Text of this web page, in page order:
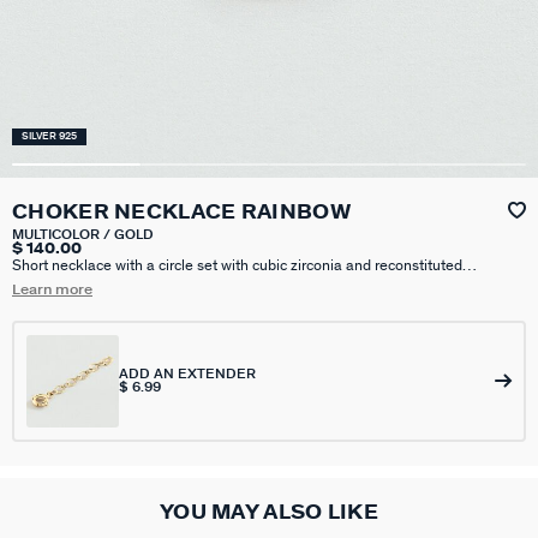
SILVER 925
CHOKER NECKLACE RAINBOW
MULTICOLOR / GOLD
$ 140.00
Short necklace with a circle set with cubic zirconia and reconstituted
turquoise, on a thin chain, sterling silver with fine gold.. This piece of jewelry
Learn more
ADD AN EXTENDER
$ 6.99
YOU MAY ALSO LIKE